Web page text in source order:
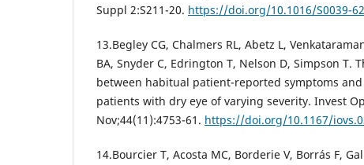
Suppl 2:S211-20. https://doi.org/10.1016/S0039-
13.Begley CG, Chalmers RL, Abetz L,
BA, Snyder C, Edrington T, Nelson D, Simpson T.
between habitual patient-reported symptoms
patients with dry eye of varying severity. Invest
Nov;44(11):4753-61. https://doi.org/10.1167/
14.Bourcier T, Acosta MC, Borderie V, Borrás F,